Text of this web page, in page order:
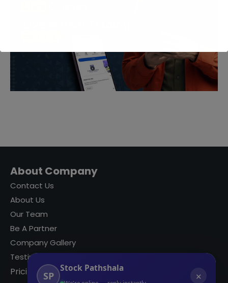
About Company
Contact Us
About Us
Our Team
Be A Partner
Company Gallery
Testimonials
Pricing SP
Stock Pathshala
✕